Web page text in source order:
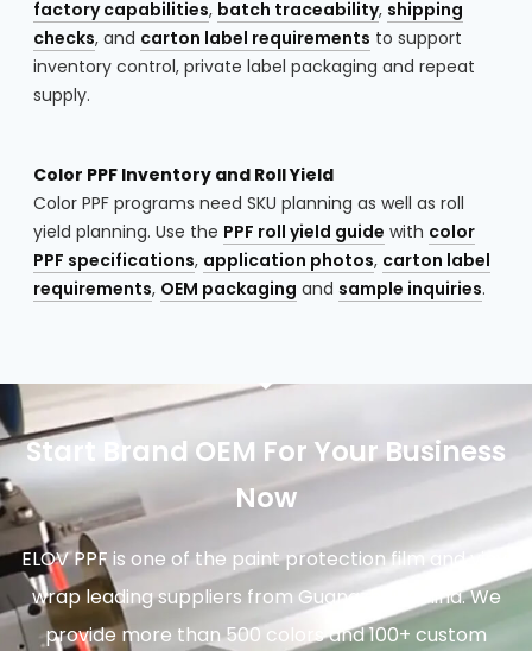
factory capabilities, batch traceability, shipping
checks, and carton label requirements to support
inventory control, private label packaging and repeat
supply.
Color PPF Inventory and Roll Yield
Color PPF programs need SKU planning as well as roll
yield planning. Use the PPF roll yield guide with color
PPF specifications, application photos, carton label
requirements, OEM packaging and sample inquiries.
Start Brand OEM For Your Business
Now
ELOV PPF is one of the paint protection film and vinyl
wrap leading suppliers from Guangzhou China. We
provide more than 500 colors and 100+ custom